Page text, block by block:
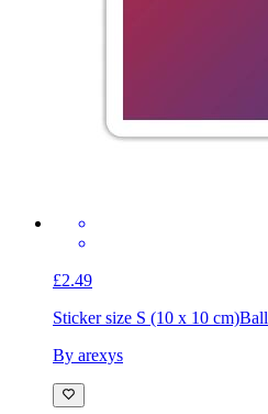
£2.49
Sticker size S (10 x 10 cm)Ball
By arexys